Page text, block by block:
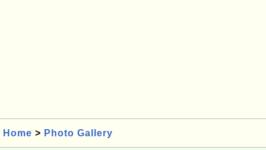
Home > Photo Gallery